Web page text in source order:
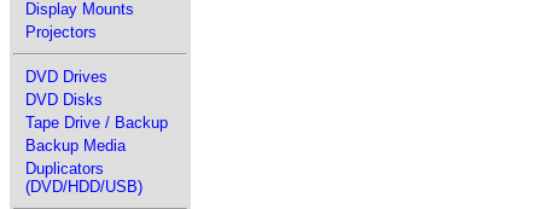
Display Mounts
Projectors
DVD Drives
DVD Disks
Tape Drive / Backup
Backup Media
Duplicators
(DVD/HDD/USB)